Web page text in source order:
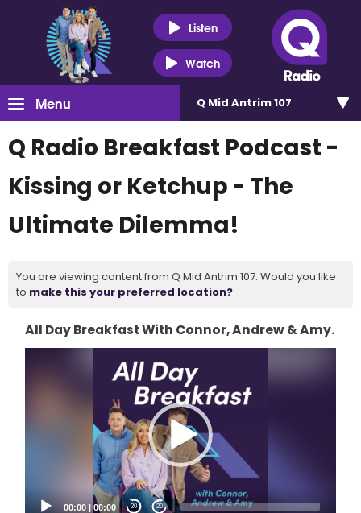
Listen
Watch
Menu Q Mid Antrim 107
Q Radio Breakfast Podcast -
Kissing or Ketchup - The
Ultimate Dilemma!
You are viewing content from Q Mid Antrim 107. Would you like
to make this your preferred location?
All Day Breakfast With Connor, Andrew & Amy.
00:00 |00:00 20 20